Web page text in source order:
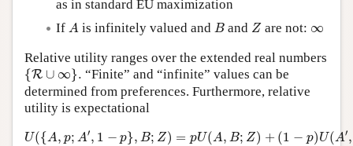
as in standard EU maximization
If A
A is infinitely valued and B
B and Z
Zare not: ∞
∞
Relative utility ranges over the extended real numbers
{R ∪ ∞}.
{R∪ ∞
“Finite” and “infinite” values can be
determined from preferences. Furthermore, relative
utility is expectational
U({A, p; A′, 1 − p}, B; Z) = pU(A, B; Z) + (1 − p)U(A′,
{ A ,p 1 p} B; pU( A B;Z )+( p) ′, B;Z )